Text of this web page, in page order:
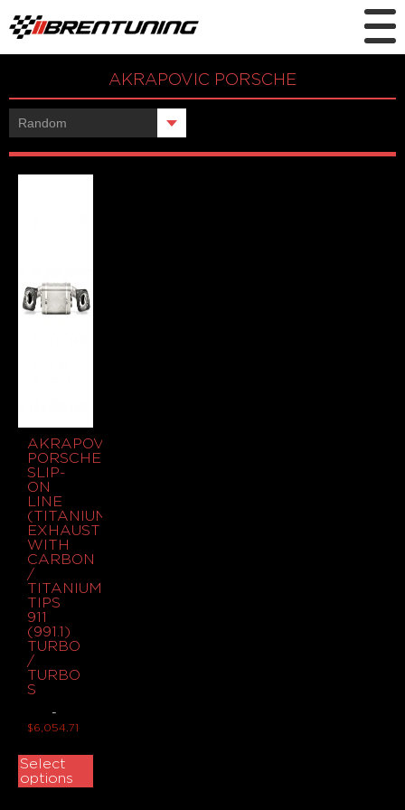
AKRAPOVIC PORSCHE
AKRAPOVIC
PORSCHE
SLIP-
ON
LINE
(TITANIUM)
EXHAUST
WITH
CARBON
/
TITANIUM
TIPS
911
(991.1)
TURBO
/
TURBO
S
$6,054.71
-
Select
options